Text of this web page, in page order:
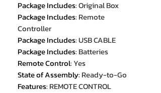
Package Includes:Original Box
Package Includes: Remote
Controller
Package Includes:USB CABLE
Package Includes: Batteries
Remote Control:Yes
State of Assembly: Ready-to-Go
Features: REMOTE CONTROL